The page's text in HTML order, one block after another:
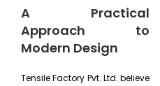
A Practical
Approach to
Modern Design
Tensile Factory Pvt. Ltd. believe